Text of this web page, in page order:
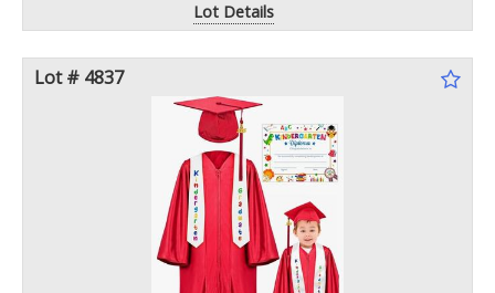
Lot Details
Lot # 4837